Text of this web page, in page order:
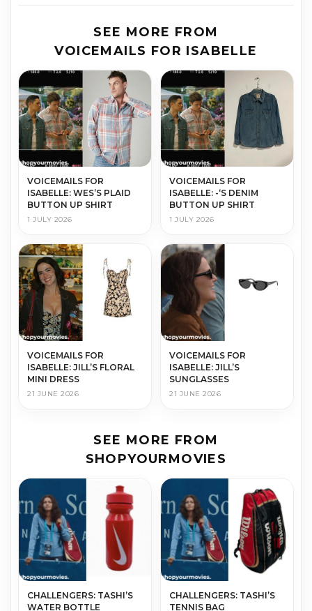
SEE MORE FROM
VOICEMAILS FOR ISABELLE
VOICEMAILS FOR
ISABELLE: WES’S PLAID
BUTTON UP SHIRT
1 JULY 2026
VOICEMAILS FOR
ISABELLE: -‘S DENIM
BUTTON UP SHIRT
1 JULY 2026
VOICEMAILS FOR
ISABELLE: JILL’S FLORAL
MINI DRESS
21 JUNE 2026
VOICEMAILS FOR
ISABELLE: JILL’S
SUNGLASSES
21 JUNE 2026
SEE MORE FROM
SHOPYOURMOVIES
CHALLENGERS: TASHI’S
WATER BOTTLE
CHALLENGERS: TASHI’S
TENNIS BAG